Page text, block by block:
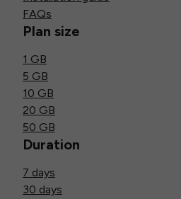
FAQs
Plan size
1 GB
5 GB
10 GB
20 GB
50 GB
Duration
7 days
30 days